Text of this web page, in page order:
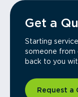
Get a
Starting
someone from
back to you
Request a